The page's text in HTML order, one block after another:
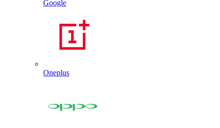
Google
Oneplus